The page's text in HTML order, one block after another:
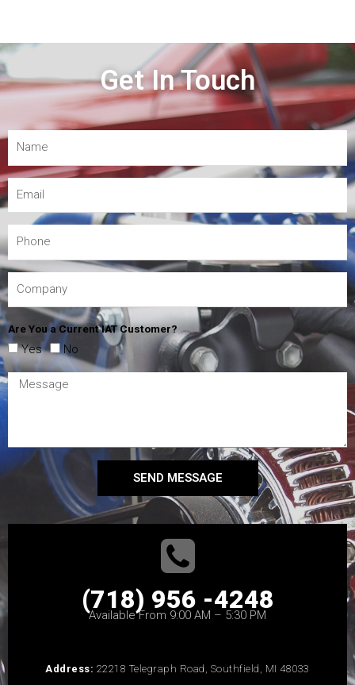
Get In Touch
Are You a Current IAT Customer?
Yes No
SEND MESSAGE
(718) 956 -4248
Available From 9:00 AM – 5:30 PM
Address: 22218 Telegraph Road, Southfield, MI 48033